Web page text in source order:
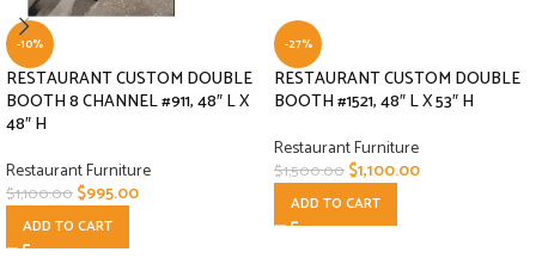
-10%
RESTAURANT CUSTOM DOUBLE
BOOTH 8 CHANNEL #911, 48″ L X
48″ H
Restaurant Furniture
$1,100.00$995.00
ADD TO CART
-27%
RESTAURANT CUSTOM DOUBLE
BOOTH #1521, 48″ L X 53″ H
Restaurant Furniture
$1,500.00$1,100.00
ADD TO CART